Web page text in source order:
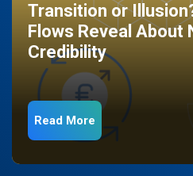
Transition or
Flows Reveal About
Credibility
Read More